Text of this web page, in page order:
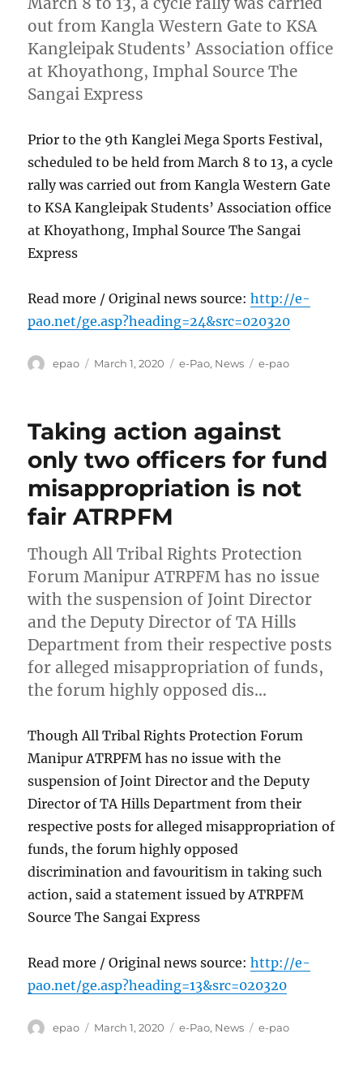
out from Kangla Western Gate to KSA
Kangleipak Students’ Association office
at Khoyathong, Imphal Source The
Sangai Express
Prior to the 9th Kanglei Mega Sports Festival,
scheduled to be held from March 8 to 13, a cycle
rally was carried out from Kangla Western Gate
to KSA Kangleipak Students’ Association office
at Khoyathong, Imphal Source The Sangai
Express
Read more / Original news source:http://e-
pao.net/ge.asp?heading=24&src=020320
Author
epao
Posted
March 1, 2020 Categories
e-Pao, News Tags
e-pao
Taking action against
only two officers for fund
misappropriation is not
fair ATRPFM
Though All Tribal Rights Protection
Forum Manipur ATRPFM has no issue
with the suspension of Joint Director
and the Deputy Director of TA Hills
Department from their respective posts
for alleged misappropriation of funds,
the forum highly opposed dis…
Though All Tribal Rights Protection Forum
Manipur ATRPFM has no issue with the
suspension of Joint Director and the Deputy
Director of TA Hills Department from their
respective posts for alleged misappropriation of
funds, the forum highly opposed
discrimination and favouritism in taking such
action, said a statement issued by ATRPFM
Source The Sangai Express
Read more / Original news source:http://e-
pao.net/ge.asp?heading=13&src=020320
Author
epao
Posted
March 1, 2020 Categories
e-Pao, News Tags
e-pao